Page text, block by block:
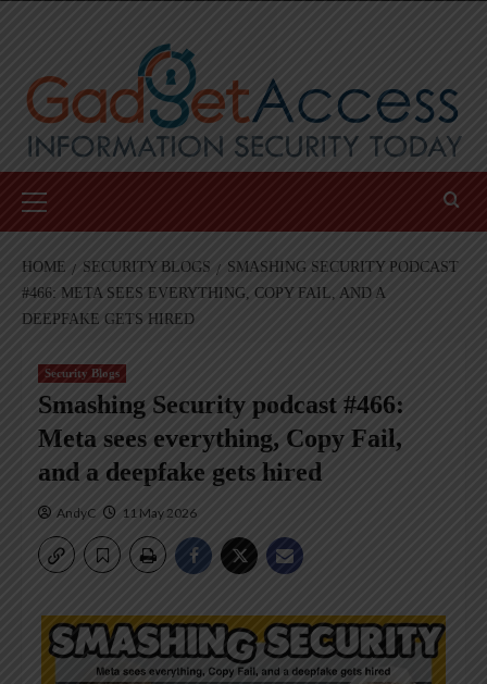
Menu
HOME SECURITY BLOGS
SMASHING SECURITY PODCAST
#466: META SEES EVERYTHING, COPY FAIL, AND A
DEEPFAKE GETS HIRED
Security Blogs
Smashing Security podcast #466:
Meta sees everything, Copy Fail,
and a deepfake gets hired
AndyC 11 May 2026